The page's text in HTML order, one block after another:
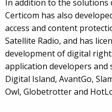
In addition to the solutions
Certicom has also
access and content
Satellite Radio, and has
development of digital
application developers and
Digital Island, AvantGo,
Owl, Globetrotter and